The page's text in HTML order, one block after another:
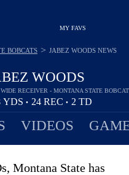
MY FAVS
WOODS
RECEIVER - MONTANA STATE
YDS • 24 REC • 2 TD
BOBCATS > JABEZ WOODS NEWS
VIDEOS
Montana State has